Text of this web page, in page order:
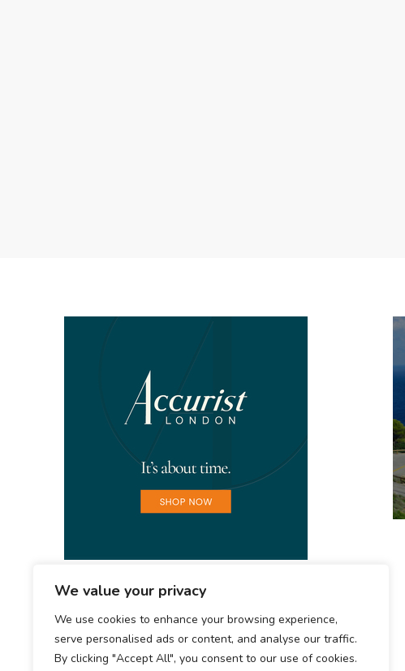
We value your privacy
We use cookies to enhance your browsing experience,
serve personalised ads or content, and analyse our traffic.
By clicking "Accept All", you consent to our use of cookies.